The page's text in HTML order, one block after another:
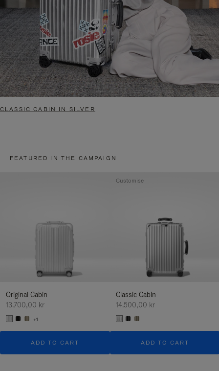
CLASSIC CABIN IN SILVER
FEATURED IN THE CAMPAIGN
Original Cabin
13.700,00 kr
+1
ADD TO CART
Classic Cabin
14.500,00 kr
ADD TO CART
Customise